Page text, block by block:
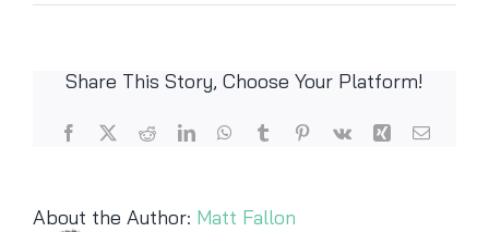
Share This Story, Choose Your Platform!
Facebook
X RedditLinkedInWhatsApp
TumblrPinterest
Vk Xing Email
About the Author: Matt Fallon